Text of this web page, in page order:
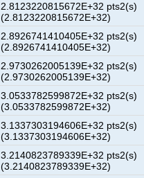
2.8123220815672E+32 pts2(s)
(2.8123220815672E+32)
2.8926741410405E+32 pts2(s)
(2.8926741410405E+32)
2.9730262005139E+32 pts2(s)
(2.9730262005139E+32)
3.0533782599872E+32 pts2(s)
(3.0533782599872E+32)
3.1337303194606E+32 pts2(s)
(3.1337303194606E+32)
3.2140823789339E+32 pts2(s)
(3.2140823789339E+32)